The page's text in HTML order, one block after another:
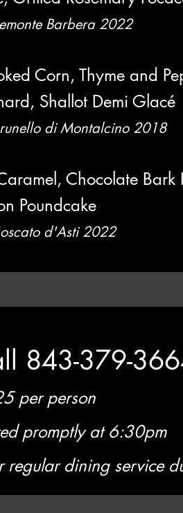
Barbera 2022
Corn, Thyme and
Shallot Demi Glacé
di Montalcino 2018
Chocolate Bark
Poundcake
d'Asti 2022
843-379-
per person
promptly at 6:30pm
regular dining service